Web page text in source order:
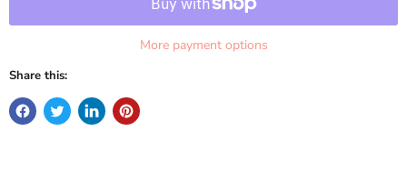
More payment options
Share this: